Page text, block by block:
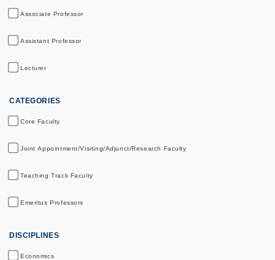
Associate Professor
Assistant Professor
Lecturer
CATEGORIES
Core Faculty
Joint Appointment/Visiting/Adjunct/Research Faculty
Teaching Track Faculty
Emeritus Professors
DISCIPLINES
Economics